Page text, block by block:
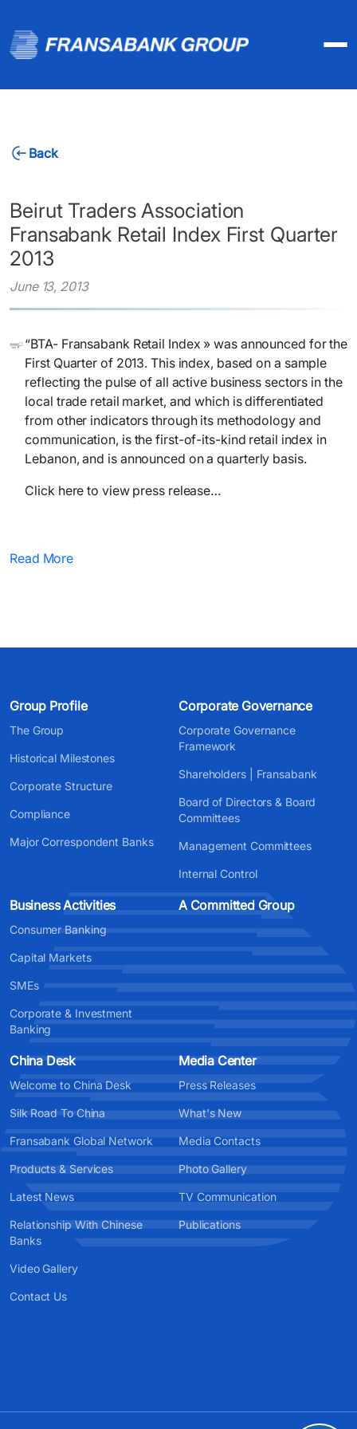
Back
Beirut Traders Association
Fransabank Retail Index First Quarter
2013
June 13, 2013
​“BTA- Fransabank Retail Index » was announced for the
First Quarter of 2013. This index, based on a sample
reflecting the pulse of all active business sectors in the
local trade retail market, and which is differentiated
from other indicators through its methodology and
communication, is the first-of-its-kind retail index in
Lebanon, and is announced on a quarterly basis.
Click here to view press release…
Read More
Group Profile
The Group
Historical Milestones
Corporate Structure
Compliance
Major Correspondent Banks
Corporate Governance
Corporate Governance
Framework
Shareholders | Fransabank
Board of Directors & Board
Committees
Management Committees
Internal Control
Business Activities
Consumer Banking
Capital Markets
SMEs
Corporate & Investment
Banking
A Committed Group
China Desk
Welcome to China Desk
Silk Road To China
Fransabank Global Network
Products & Services
Latest News
Relationship With Chinese
Banks
Video Gallery
Contact Us
Media Center
Press Releases
What's New
Media Contacts
Photo Gallery
TV Communication
Publications